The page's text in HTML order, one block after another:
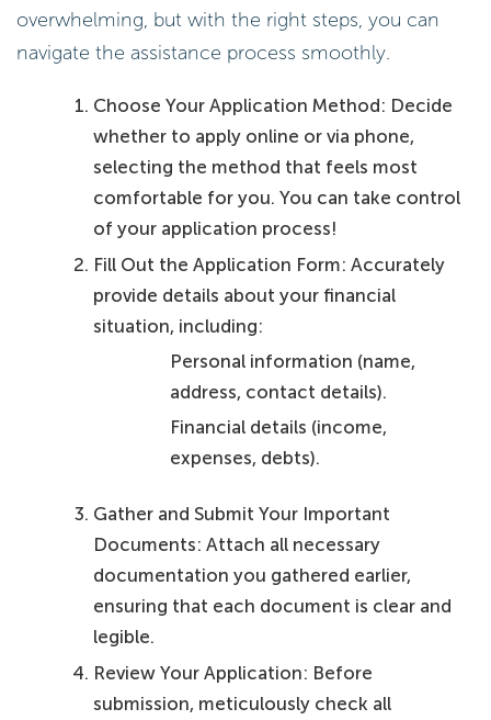
overwhelming, but with the right steps, you can
navigate the assistance process smoothly.
Choose Your Application Method: Decide
whether to apply online or via phone,
selecting the method that feels most
comfortable for you. You can take control
of your application process!
Fill Out the Application Form: Accurately
provide details about your financial
situation, including:
Personal information (name,
address, contact details).
Financial details (income,
expenses, debts).
Gather and Submit Your Important
Documents: Attach all necessary
documentation you gathered earlier,
ensuring that each document is clear and
legible.
Review Your Application: Before
submission, meticulously check all